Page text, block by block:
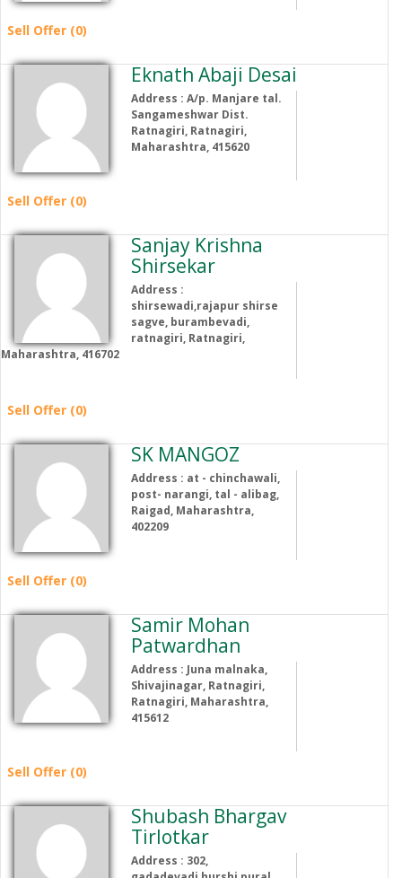
Sell Offer (0)
Eknath Abaji Desai
Address : A/p. Manjare tal.
Sangameshwar Dist.
Ratnagiri, Ratnagiri,
Maharashtra, 415620
Sell Offer (0)
Sanjay Krishna
Shirsekar
Address :
shirsewadi,rajapur shirse
sagve, burambevadi,
ratnagiri, Ratnagiri,
Maharashtra, 416702
Sell Offer (0)
SK MANGOZ
Address : at - chinchawali,
post- narangi, tal - alibag,
Raigad, Maharashtra,
402209
Sell Offer (0)
Samir Mohan
Patwardhan
Address : Juna malnaka,
Shivajinagar, Ratnagiri,
Ratnagiri, Maharashtra,
415612
Sell Offer (0)
Shubash Bhargav
Tirlotkar
Address : 302,